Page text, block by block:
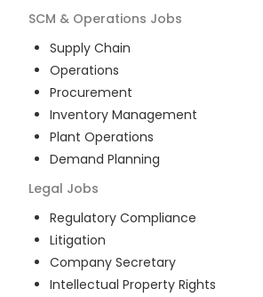
SCM & Operations Jobs
Supply Chain
Operations
Procurement
Inventory Management
Plant Operations
Demand Planning
Legal Jobs
Regulatory Compliance
Litigation
Company Secretary
Intellectual Property Rights